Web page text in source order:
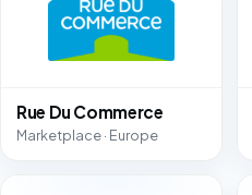
Rue Du Commerce
Marketplace · Europe